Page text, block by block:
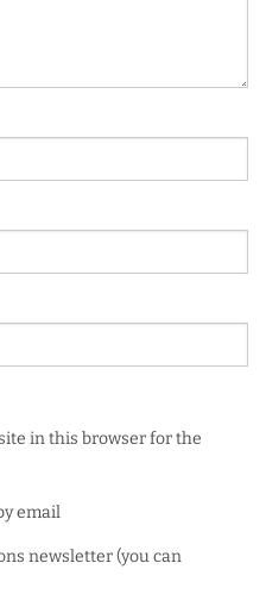
in this browser for the
email
newsletter (you can